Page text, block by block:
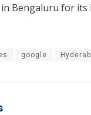
Bengaluru for
google